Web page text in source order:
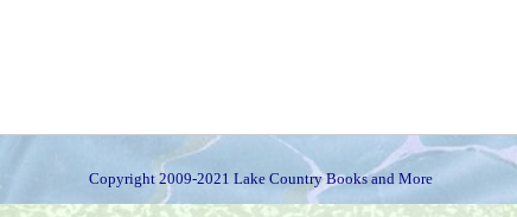
Copyright 2009-2021 Lake Country Books and More